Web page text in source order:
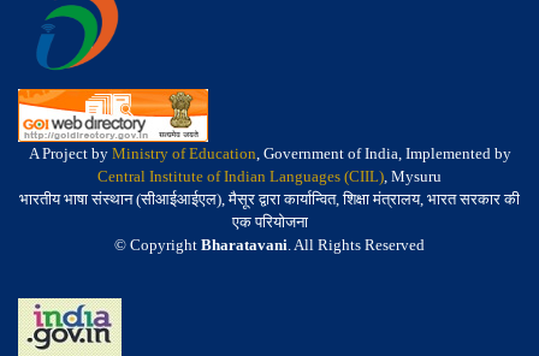
A Project by Ministry of Education, Government of India, Implemented by
Central Institute of Indian Languages (CIIL), Mysuru
भारतीय भाषा संस्थान (सीआईआईएल), मैसूर द्वारा कार्यान्वित, शिक्षा मंत्रालय, भारत सरकार की
एक परियोजना
© Copyright Bharatavani. All Rights Reserved